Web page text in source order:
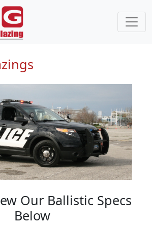
Our Ballistic Specs
Below